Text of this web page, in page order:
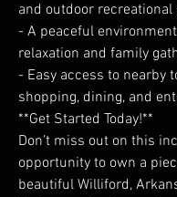
and outdoor recreational
- A peaceful
relaxation and family
- Easy access to nearby
shopping, dining, and
**Get Started Today!**
Don’t miss out on this
opportunity to own a
beautiful Williford,